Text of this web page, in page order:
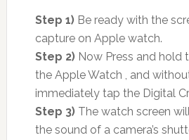
Step 1)Be ready with the
capture on Apple watch.
Step 2)Now Press and hold
the Apple Watch , and
immediately tap the Digital
Step 3)The watch screen
the sound of a camera’s